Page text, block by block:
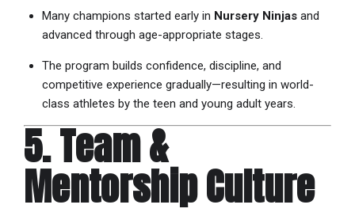
Many champions started early in Nursery Ninjasand
advanced through age-appropriate stages.
The program builds confidence, discipline, and
competitive experience gradually—resulting in world-
class athletes by the teen and young adult years.
5. Team &
Mentorship Culture